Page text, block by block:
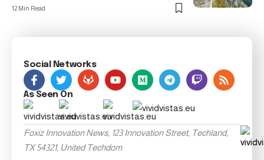
12 Min Read
Social Networks
As Seen On
Foxiz Innovation News, 123 Innovation Street, Techland,
TX 54321, United Techdom